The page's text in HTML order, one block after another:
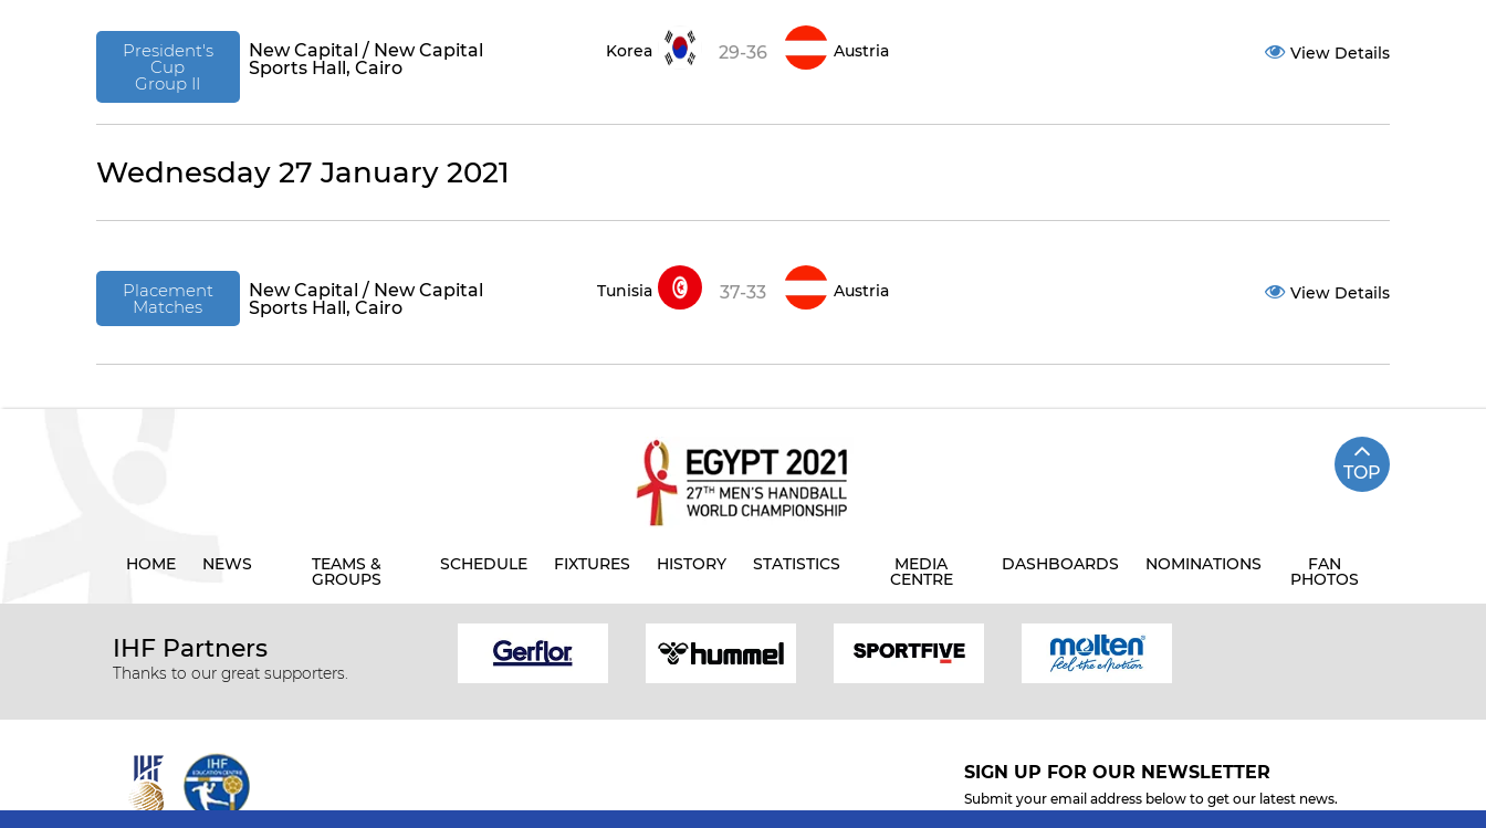
President's
Cup
Group II
New Capital / New Capital
Sports Hall, Cairo
Korea 29-36 Austria View Details
Wednesday 27 January 2021
Placement
Matches
New Capital / New Capital
Sports Hall, Cairo
Tunisia 37-33 Austria View Details
TOP
HOME NEWS TEAMS &
GROUPS
SCHEDULE FIXTURES HISTORY STATISTICS MEDIA
CENTRE
DASHBOARDS NOMINATIONS FAN
PHOTOS
IHF Partners
Thanks to our great supporters.
SIGN UP FOR OUR NEWSLETTER
Submit your email address below to get our latest news.